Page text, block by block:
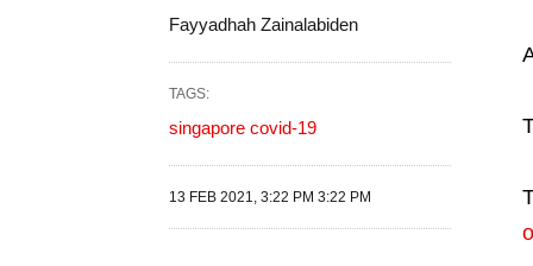
Fayyadhah Zainalabiden
TAGS:
singapore covid-19
13 FEB 2021, 3:22 PM 3:22 PM